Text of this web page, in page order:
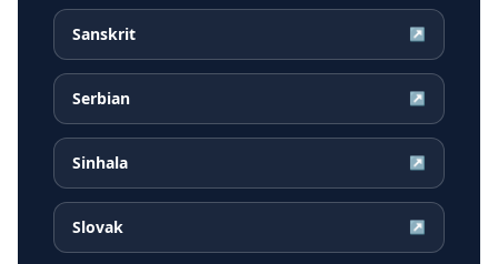
Sanskrit ↗
Serbian ↗
Sinhala ↗
Slovak ↗